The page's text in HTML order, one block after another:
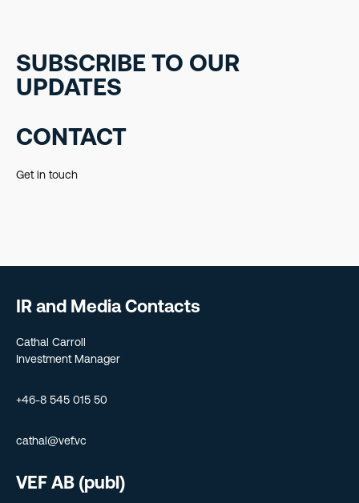
SUBSCRIBE TO OUR
UPDATES
CONTACT
Get in touch
IR and Media Contacts
Cathal Carroll
Investment Manager
+46-8 545 015 50
cathal@vef.vc
VEF AB (publ)